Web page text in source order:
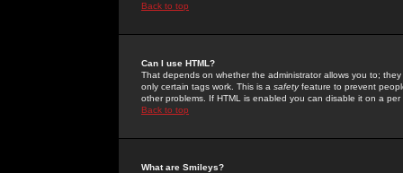
Back to top
Can I use HTML?
That depends on whether the administrator allows you to;
only certain tags work. This is a safetyfeature to prevent
other problems. If HTML is enabled you can disable it on a
Back to top
What are Smileys?